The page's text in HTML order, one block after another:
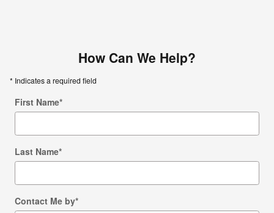
How Can We Help?
* Indicates a required field
First Name*
Last Name*
Contact Me by*